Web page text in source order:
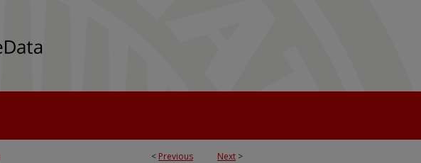
< Previous Next >